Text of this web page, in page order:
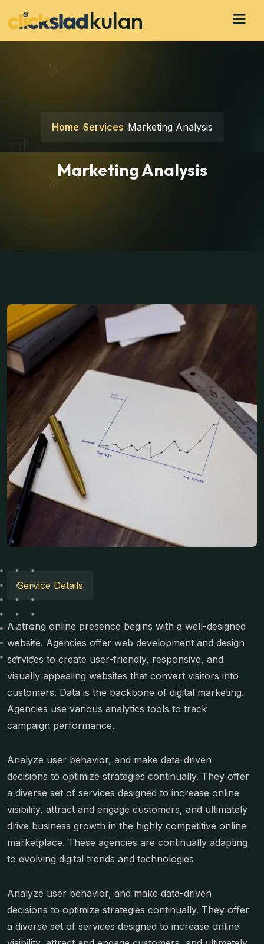
kulan
Home Services Marketing Analysis
Marketing Analysis
Service Details
A strong online presence begins with a well-designed
website. Agencies offer web development and design
services to create user-friendly, responsive, and
visually appealing websites that convert visitors into
customers. Data is the backbone of digital marketing.
Agencies use various analytics tools to track
campaign performance.
Analyze user behavior, and make data-driven
decisions to optimize strategies continually. They offer
a diverse set of services designed to increase online
visibility, attract and engage customers, and ultimately
drive business growth in the highly competitive online
marketplace. These agencies are continually adapting
to evolving digital trends and technologies
Analyze user behavior, and make data-driven
decisions to optimize strategies continually. They offer
a diverse set of services designed to increase online